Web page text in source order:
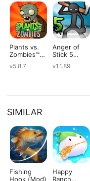
Plants vs.
Zombies™
v5.8.7
Anger of
Stick 5
v1.1.89
SIMILAR
Fishing
Hook (Mod)
Happy
Ranch